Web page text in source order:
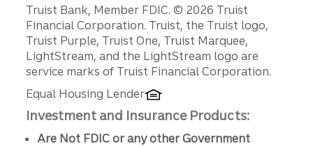
Disclosures
Truist Bank, Member FDIC. © 2026 Truist
Financial Corporation. Truist, the Truist logo,
Truist Purple, Truist One, Truist Marquee,
LightStream, and the LightStream logo are
service marks of Truist Financial Corporation.
Equal Housing Lender
Investment and Insurance Products:
Are Not FDIC or any other Government